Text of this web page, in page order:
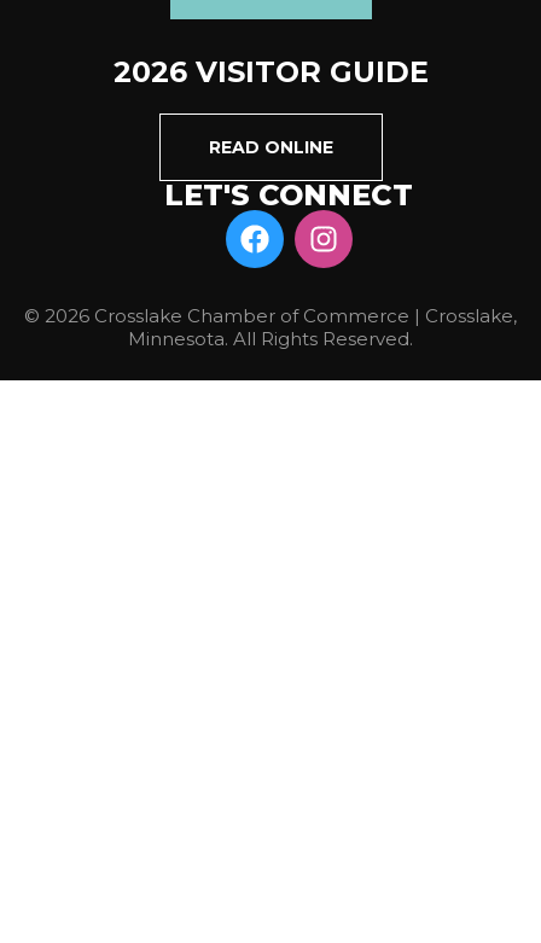
2026 VISITOR GUIDE
READ ONLINE
LET'S CONNECT
© 2026 Crosslake Chamber of Commerce | Crosslake,
Minnesota. All Rights Reserved.